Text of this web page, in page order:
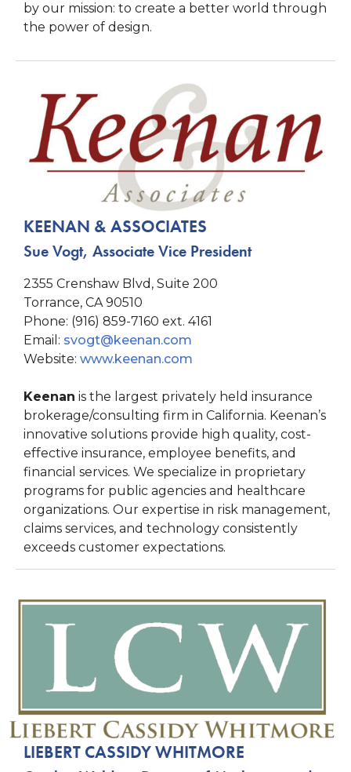
by our mission: to create a better world through
the power of design.
KEENAN & ASSOCIATES
Sue Vogt, Associate Vice President
2355 Crenshaw Blvd, Suite 200
Torrance, CA 90510
Phone: (916) 859-7160 ext. 4161
Email: svogt@keenan.com
Website: www.keenan.com
Keenan is the largest privately held insurance
brokerage/consulting firm in California. Keenan’s
innovative solutions provide high quality, cost-
effective insurance, employee benefits, and
financial services. We specialize in proprietary
programs for public agencies and healthcare
organizations. Our expertise in risk management,
claims services, and technology consistently
exceeds customer expectations.
LIEBERT CASSIDY WHITMORE